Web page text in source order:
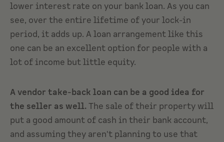
lower interest rate on your bank loan. As you can
see, over the entire lifetime of your lock-in
period, it adds up. A loan arrangement like this
one can be an excellent option for people with a
lot of income but little equity.
A vendor take-back loan can be a good idea for
the seller as well.The sale of their property will
put a good amount of cash in their bank account,
and assuming they aren't planning to use that